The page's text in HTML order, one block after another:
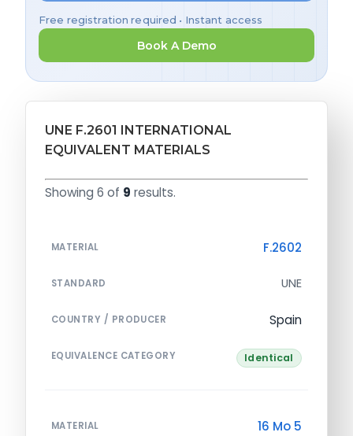
Free registration required • Instant access
Book A Demo
UNE F.2601 INTERNATIONAL
EQUIVALENT MATERIALS
Showing 6 of 9 results.
MATERIAL F.2602
STANDARD UNE
COUNTRY / PRODUCER Spain
EQUIVALENCE CATEGORY Identical
MATERIAL 16 Mo 5